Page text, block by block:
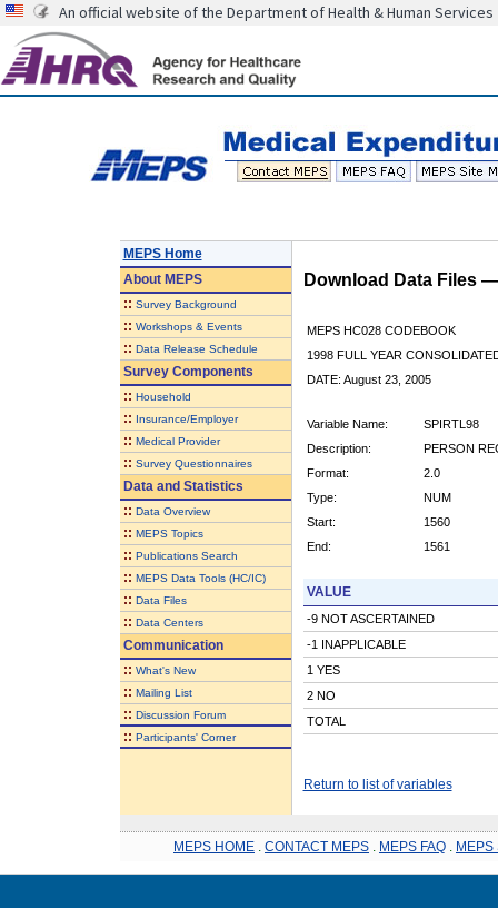
An official website of the Department of Health & Human Services
MEPS Home
AboutMEPS
:: Survey Background
:: Workshops & Events
:: Data Release Schedule
Survey Components
:: Household
:: Insurance/Employer
:: Medical Provider
:: Survey Questionnaires
Data and Statistics
:: Data Overview
:: MEPS Topics
:: Publications Search
:: MEPS Data Tools (HC/IC)
:: Data Files
:: Data Centers
Communication
:: What's New
:: Mailing List
:: Discussion Forum
:: Participants' Corner
Download Data Files
MEPS HC028 CODEBOOK
1998 FULL YEAR
DATE: August 23, 2005
Variable Name:
SPIRTL98
Description:
PERSON
Format:
2.0
Type:
NUM
Start:
1560
End:
1561
VALUE
-9 NOT ASCERTAINED
-1 INAPPLICABLE
1 YES
2 NO
TOTAL
Return to list of variables
MEPS HOME CONTACT MEPS MEPS FAQ MEPS